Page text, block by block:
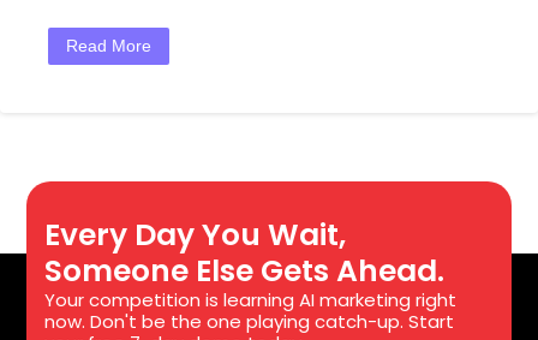
Read More
Every Day You Wait,
Someone Else Gets Ahead.
Your competition is learning AI marketing right
now. Don't be the one playing catch-up. Start